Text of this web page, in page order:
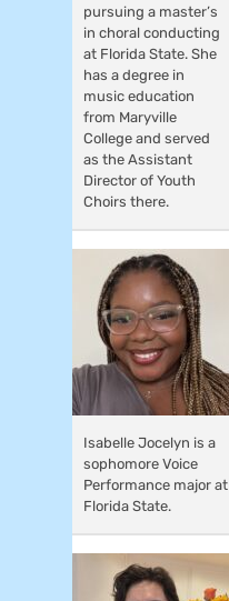
pursuing a master’s
in choral conducting
at Florida State. She
has a degree in
music education
from Maryville
College and served
as the Assistant
Director of Youth
Choirs there.
Isabelle Jocelyn is a
sophomore Voice
Performance major at
Florida State.